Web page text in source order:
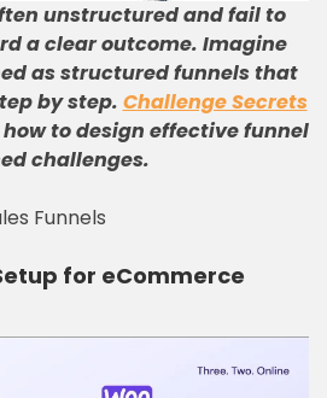
unstructured and fail to
a clear outcome. Imagine
as structured funnels that
by step. Challenge Secrets
to design effective funnel
challenges.
Funnels
for eCommerce